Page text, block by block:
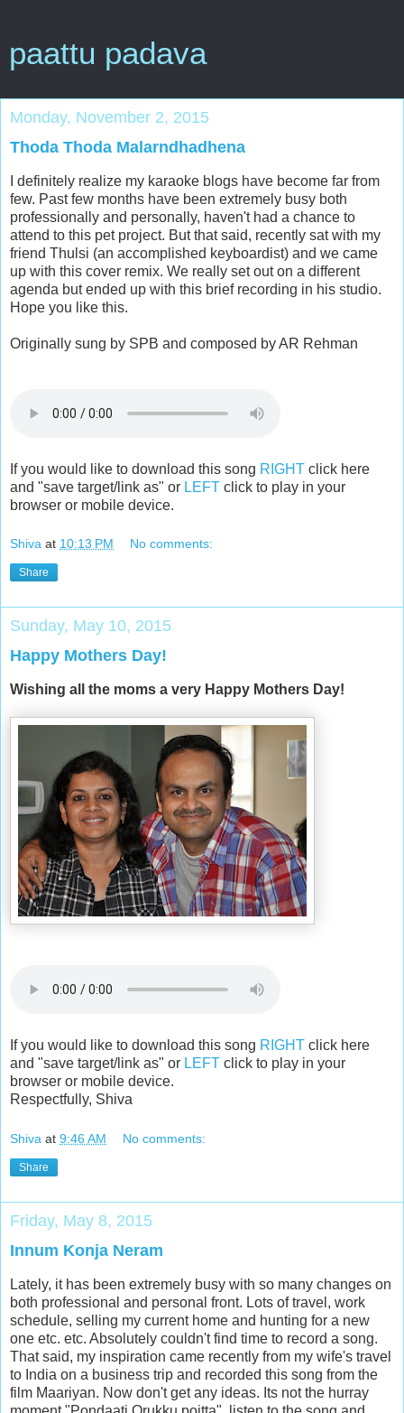
paattu padava
Monday, November 2, 2015
Thoda Thoda Malarndhadhena
I definitely realize my karaoke blogs have become far from
few. Past few months have been extremely busy both
professionally and personally, haven't had a chance to
attend to this pet project. But that said, recently sat with my
friend Thulsi (an accomplished keyboardist) and we came
up with this cover remix. We really set out on a different
agenda but ended up with this brief recording in his studio.
Hope you like this.
Originally sung by SPB and composed by AR Rehman
If you would like to download this song RIGHT click here
and "save target/link as" or LEFT click to play in your
browser or mobile device.
Shiva at 10:13 PM No comments:
Share
Sunday, May 10, 2015
Happy Mothers Day!
Wishing all the moms a very Happy Mothers Day!
If you would like to download this song RIGHT click here
and "save target/link as" or LEFT click to play in your
browser or mobile device.
Respectfully, Shiva
Shiva at 9:46 AM No comments:
Share
Friday, May 8, 2015
Innum Konja Neram
Lately, it has been extremely busy with so many changes on
both professional and personal front. Lots of travel, work
schedule, selling my current home and hunting for a new
one etc. etc. Absolutely couldn't find time to record a song.
That said, my inspiration came recently from my wife's travel
to India on a business trip and recorded this song from the
film Maariyan. Now don't get any ideas. Its not the hurray